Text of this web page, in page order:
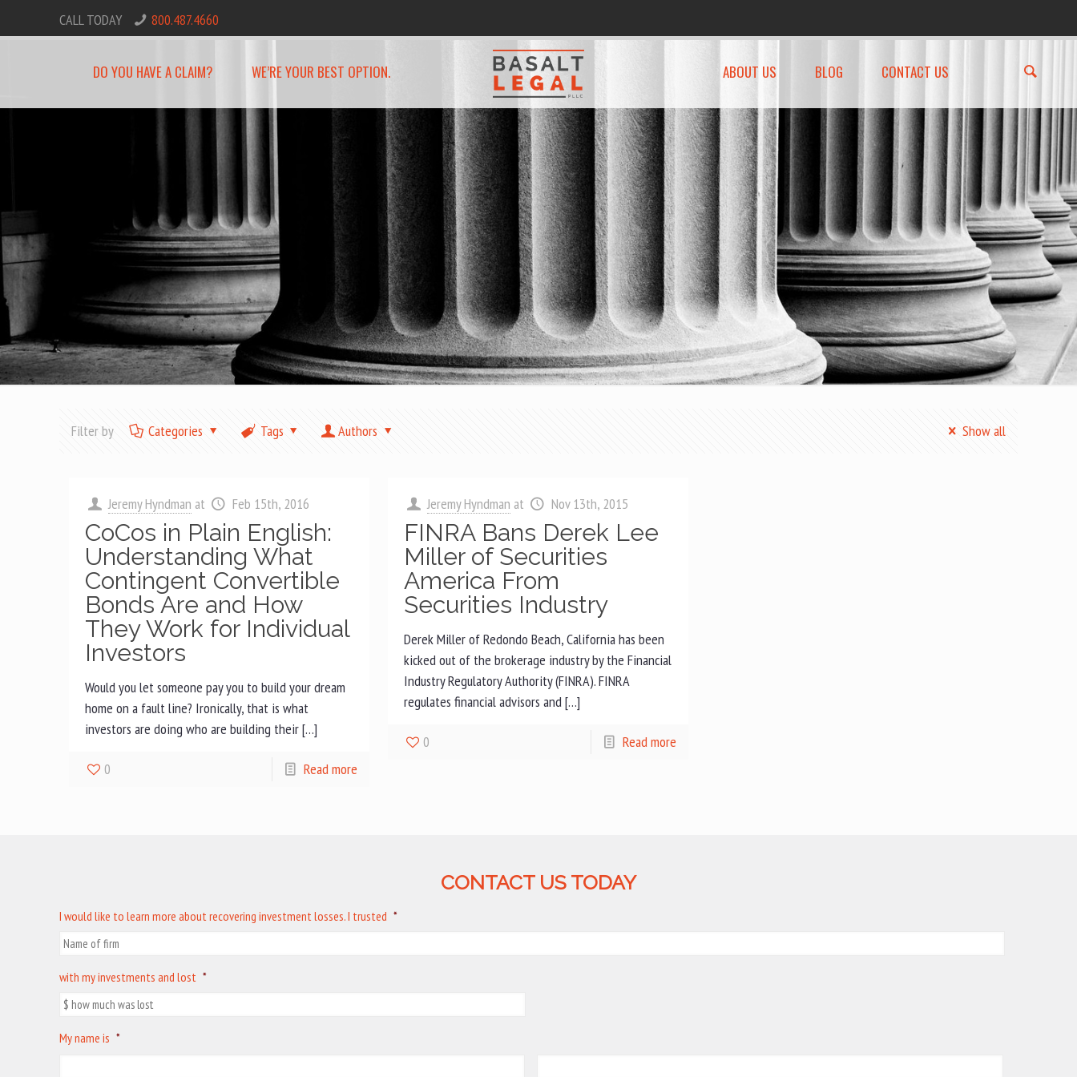
CALL TODAY 800.487.4660
DO YOU HAVE A CLAIM? WE’RE YOUR BEST OPTION. ABOUT US BLOG CONTACT US
Filter by Categories Tags Authors Show all
Jeremy Hyndman at Feb 15th, 2016
CoCos in Plain English:
Understanding What
Contingent Convertible
Bonds Are and How
They Work for Individual
Investors
Would you let someone pay you to build your dream
home on a fault line? Ironically, that is what
investors are doing who are building their […]
0 Read more
Jeremy Hyndman at Nov 13th, 2015
FINRA Bans Derek Lee
Miller of Securities
America From
Securities Industry
Derek Miller of Redondo Beach, California has been
kicked out of the brokerage industry by the Financial
Industry Regulatory Authority (FINRA). FINRA
regulates financial advisors and […]
0 Read more
CONTACT US TODAY
I would like to learn more about recovering investment losses. I trusted *
with my investments and lost *
My name is *